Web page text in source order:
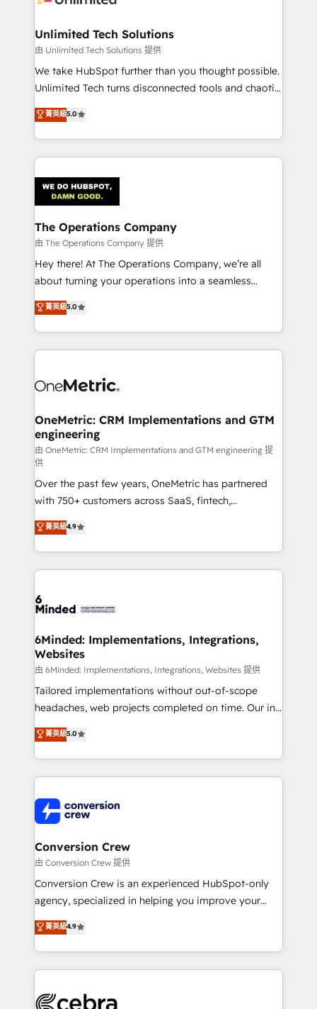
growth. Our multidisciplinary team designs solutions
that simplify complexity, boost performance, and
turn innovation into real impact. 🌍 Highlights •
HubSpot Partner since 2012 • 2022 EMEA Impact
projects • Clients in 30+ industries • Proprietary
technology for integrations • Multilingual team:
Unlimited Tech Solutions
由 Unlimited Tech Solutions 提供
We take HubSpot further than you thought possible.
Unlimited Tech turns disconnected tools and chaotic
processes into a seamless, high-performing revenue
engine. We combine RevOps strategy with deep
technical execution to help teams scale faster—with
cleaner data, smarter automation, and more
Implementation & Migration · Native & Custom
Integrations · Custom Development · CPQ & FSM ·
Reporting & Analytics · GTM Architecture · Sales &
Marketing Enablement If you’re ready to elevate
HubSpot from “just your CRM” to your growth
infrastructure—let’s talk.
菁英級5.0
The Operations Company
由 The Operations Company 提供
Hey there! At The Operations Company, we’re all
about turning your operations into a seamless
experience that powers real results. We specialize in
transforming complex systems into efficient,
scalable solutions that work across your entire
organization. We’re a unique blend of deep HubSpot
operational know-how. We know that no two
solutions. Instead, we dive in to understand your
needs, goals, and challenges to deliver solutions that
fit like a glove. We’re committed to being both
highly effective and fun to work with. We believe in
efficient processes, as well as building great
relationships. Your success is our success, and we’re
all in this together! From startup to enterprise, we’ll
make sure your HubSpot setup becomes a
powerhouse of productivity, so you can focus on
what matters most: growing your business and
smarter for you!
菁英級5.0
OneMetric: CRM Implementations and GTM
engineering
由 OneMetric: CRM Implementations and GTM engineering 提
供
Over the past few years, OneMetric has partnered
with 750+ customers across SaaS, fintech,
healthcare, real estate, and other industries. With
150+ HubSpot-certified experts, we deliver scalable
solutions to complex GTM and RevOps challenges.
Our Expertise 🔹 Onboarding & Implementation:
tailored to your GTM motion. 🔹 Migrations:
from other CRMs to HubSpot without data loss or
downtime. 🔹 RevOps Strategy: Align teams,
processes, and data to drive revenue efficiency. 🔹
Integrations: Connect HubSpot with your tech stack
for better adoption. 🔹 Custom Solutions: Build
SOC 2 Type II and ISO 27001 certified, reinforcing
our commitment to data security and compliance. At
菁英級4.9
6Minded: Implementations, Integrations,
Websites
由 6Minded: Implementations, Integrations, Websites 提供
Tailored implementations without out-of-scope
headaches, web projects completed on time. Our in-
house team of certified CRM architects, experts,
developers, designers, and marketers handles all
aspects of your HubSpot. ✨ 400+ global clients ✨
100+ seamless migrations from 15+ different CRMs
implementations, and 5,000+ pages ✨ CS: Clients
generating 7-digit MRR from inbound campaigns ✨
CS: 245% organic growth & +751% new visitors for a
full-funnel HubSpot project ✨ CS: 415% conversion
boost with a new HubSpot site Recognized leaders:
🏆 HubSpot Platform Migration Impact Award 🏆
Inbound Campaign of the Year 🏆 Gold AVA Digital
Award for Best Website 🌟 Accreditations: CRM
菁英級5.0
Conversion Crew
由 Conversion Crew 提供
Conversion Crew is an experienced HubSpot-only
agency, specialized in helping you improve your
online processes. This means we help you with: -
Implementing HubSpot (CRM, Marketing, Sales,
Service and Operations) - Developing fast, good-
looking websites in the HubSpot CMS - Building
systems you use You need a clear method to reach
菁英級4.9